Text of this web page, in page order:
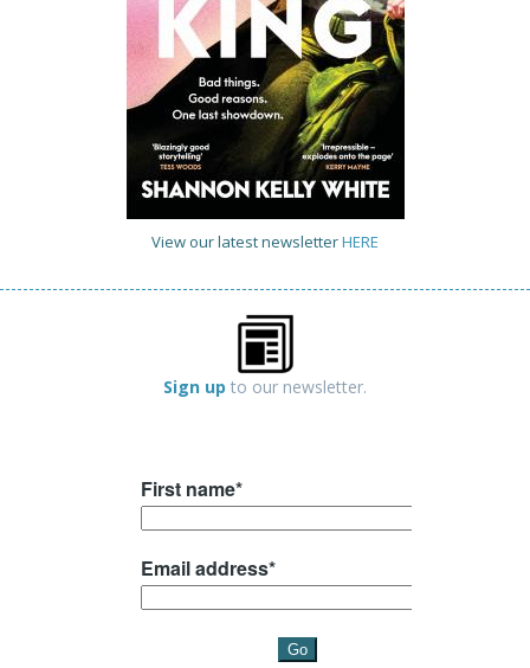
View our latest newsletterHERE
Sign up to our newsletter.